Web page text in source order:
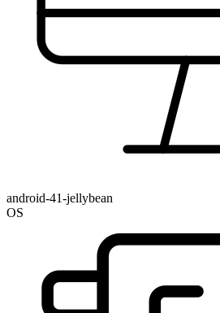
android-41-jellybean
OS